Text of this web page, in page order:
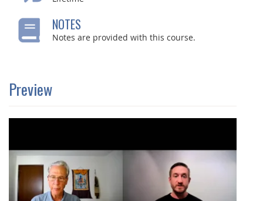
NOTES
Notes are provided with this course.
Preview